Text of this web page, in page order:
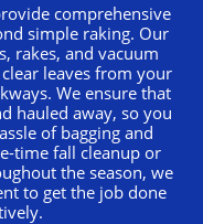
comprehensive
simple raking. Our
rakes, and vacuum
leaves from your
We ensure that
hauled away, so you
of bagging and
time fall cleanup or
the season, we
to get the job done